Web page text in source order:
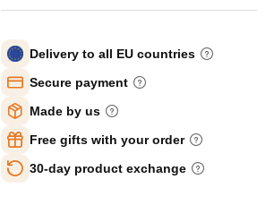
Delivery to all EU countries
Secure payment
Made by us
Free gifts with your order
30-day product exchange